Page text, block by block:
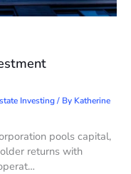
Investing/ By Katherine
pools capital,
returns with